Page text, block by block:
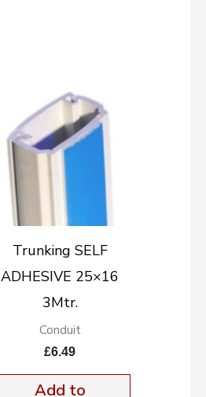
Trunking SELF
ADHESIVE 25×16
3Mtr.
Conduit
£6.49
Add to